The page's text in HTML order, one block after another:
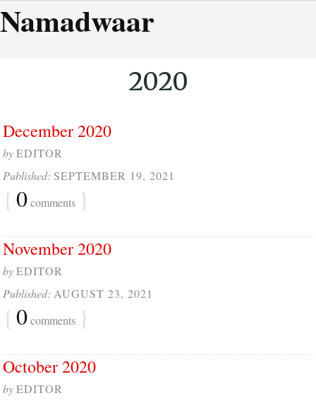
Namadwaar
2020
December 2020
by EDITOR
Published: SEPTEMBER 19, 2021
{ 0comments }
November 2020
by EDITOR
Published: AUGUST 23, 2021
{ 0comments }
October 2020
by EDITOR